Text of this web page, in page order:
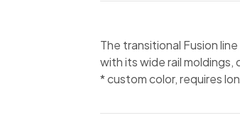
The transitional Fusion
with its wide rail
* custom color, requires